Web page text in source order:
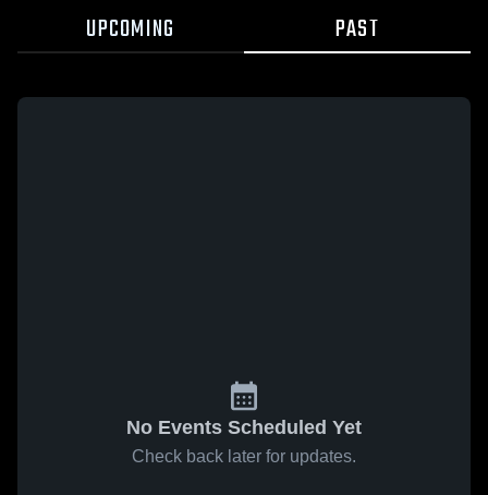
UPCOMING PAST
No Events Scheduled Yet
Check back later for updates.